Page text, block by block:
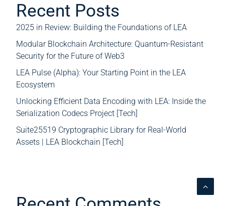
Recent Posts
2025 in Review: Building the Foundations of LEA
Modular Blockchain Architecture: Quantum-Resistant
Security for the Future of Web3
LEA Pulse (Alpha): Your Starting Point in the LEA
Ecosystem
Unlocking Efficient Data Encoding with LEA: Inside the
Serialization Codecs Project [Tech]
Suite25519 Cryptographic Library for Real-World
Assets | LEA Blockchain [Tech]